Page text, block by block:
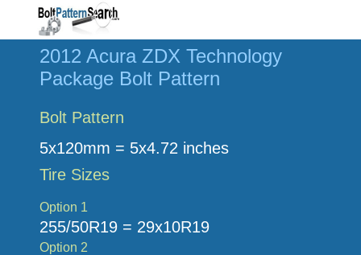
2012 Acura ZDX Technology
Package Bolt Pattern
Bolt Pattern
5x120mm = 5x4.72 inches
Tire Sizes
Option 1
255/50R19 = 29x10R19
Option 2